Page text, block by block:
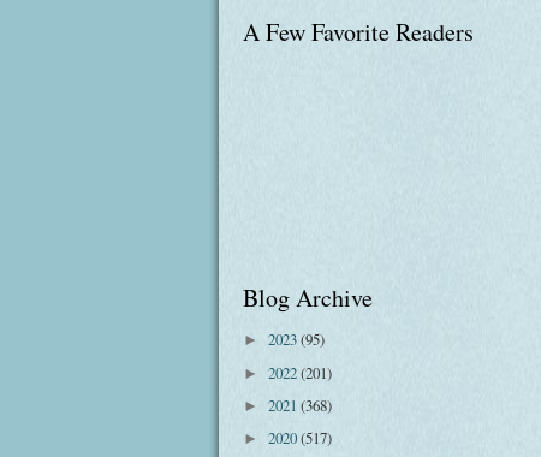
A Few Favorite Readers
Blog Archive
► 2023(95)
► 2022(201)
► 2021 (368)
► 2020(517)